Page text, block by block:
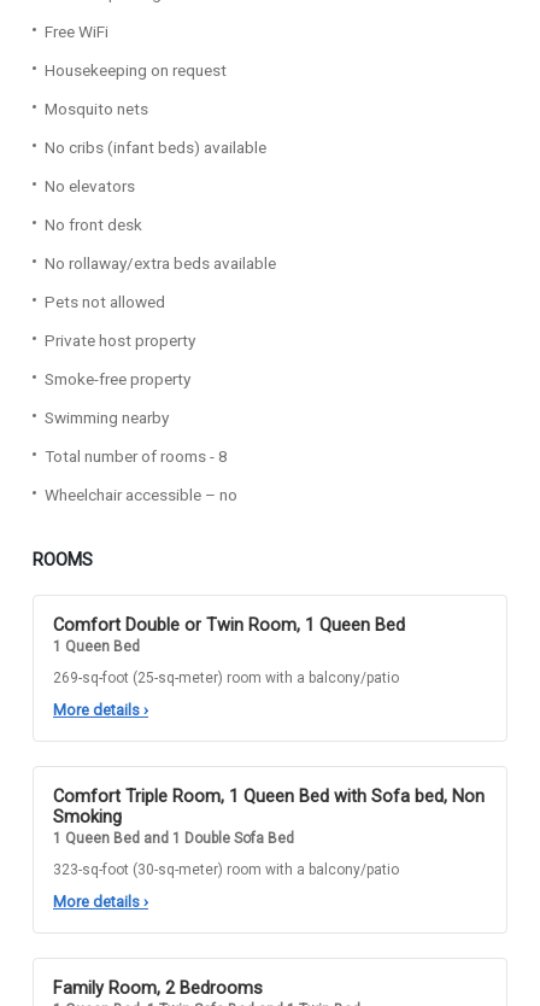
Free WiFi
Housekeeping on request
Mosquito nets
No cribs (infant beds) available
No elevators
No front desk
No rollaway/extra beds available
Pets not allowed
Private host property
Smoke-free property
Swimming nearby
Total number of rooms - 8
Wheelchair accessible – no
ROOMS
Comfort Double or Twin Room, 1 Queen Bed
1 Queen Bed
269-sq-foot (25-sq-meter) room with a balcony/patio
More details ›
Comfort Triple Room, 1 Queen Bed with Sofa bed, Non
Smoking
1 Queen Bed and 1 Double Sofa Bed
323-sq-foot (30-sq-meter) room with a balcony/patio
More details ›
Family Room, 2 Bedrooms